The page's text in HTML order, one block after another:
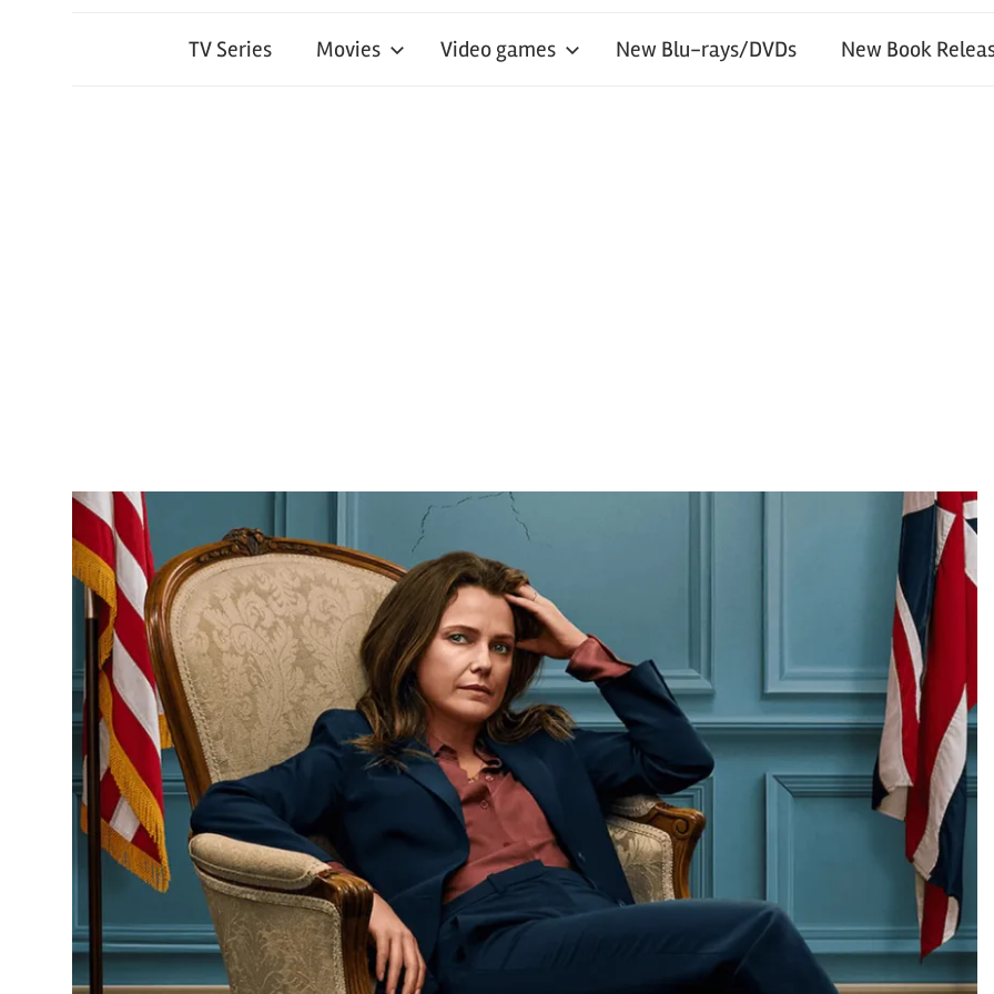
TV Series Movies Video games New Blu-rays/DVDs New Book